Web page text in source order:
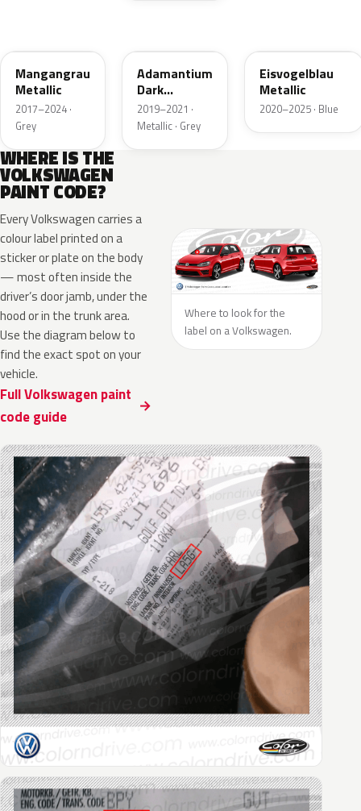
Mangangrau
Metallic
2017–2024 ·
Grey
Adamantium
Dark
Metallic
2019–2021 ·
Metallic · Grey
Eisvogelblau
Metallic
2020–2025 · Blue
WHERE IS THE
VOLKSWAGEN
PAINT CODE?
Every Volkswagen carries a
colour label printed on a
sticker or plate on the body
— most often inside the
driver’s door jamb, under the
hood or in the trunk area.
Use the diagram below to
find the exact spot on your
vehicle.
Full Volkswagen paint
code guide
Where to look for the
label on a Volkswagen.